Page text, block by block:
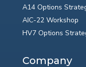
A14 Options
AIC-22 Workshop
HV7 Options
Company